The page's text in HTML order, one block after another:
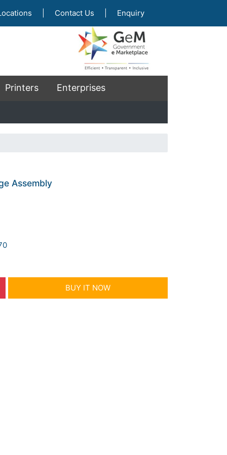
Contact Us Enquiry
Printers Enterprises
Assembly
BUY IT NOW